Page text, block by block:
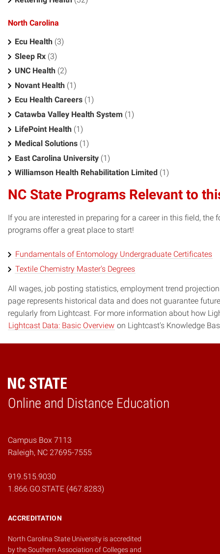
North Carolina
Ecu Health (3)
Sleep Rx (3)
UNC Health (2)
Novant Health (1)
Ecu Health Careers (1)
Catawba Valley Health System (1)
LifePoint Health (1)
Medical Solutions (1)
East Carolina University (1)
Williamson Health Rehabilitation Limited (1)
NC State Programs Relevant to
If you are interested in preparing for a career in this field, the
programs offer a great place to start!
Fundamentals of Entomology Undergraduate Certificates
Textile Chemistry Master's Degrees
All wages, job posting statistics, employment trend
page represents historical data and does not guarantee
regularly from Lightcast. For more information about how
Lightcast Data: Basic Overview on Lightcast's Knowledge
Online and Distance Education
Home
Campus Box 7113
Raleigh, NC 27695-7555
919.515.9030
1.866.GO.STATE (467.8283)
ACCREDITATION
North Carolina State University is accredited
by theSouthern Association of Colleges and